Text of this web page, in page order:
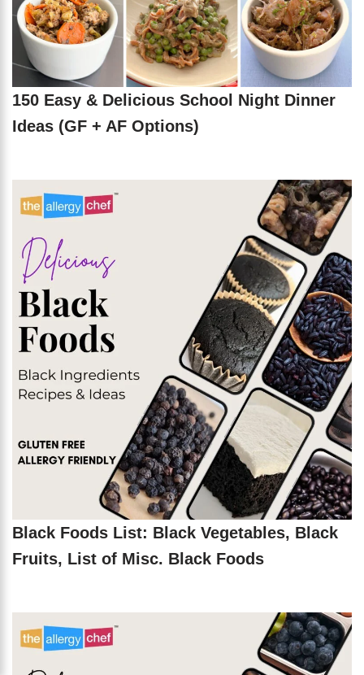
150 Easy & Delicious School Night Dinner
Ideas (GF + AF Options)
Black Foods List: Black Vegetables, Black
Fruits, List of Misc. Black Foods